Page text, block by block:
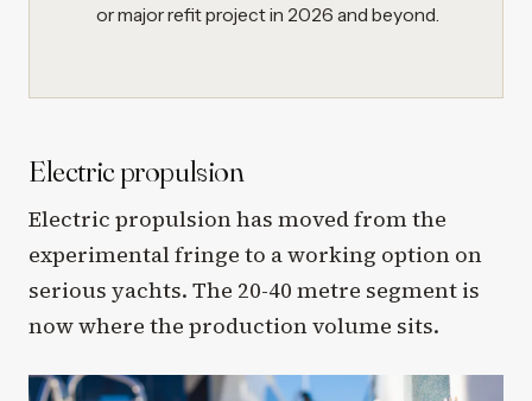
or major refit project in 2026 and beyond.
Electric propulsion
Electric propulsion has moved from the
experimental fringe to a working option on
serious yachts. The 20-40 metre segment is
now where the production volume sits.